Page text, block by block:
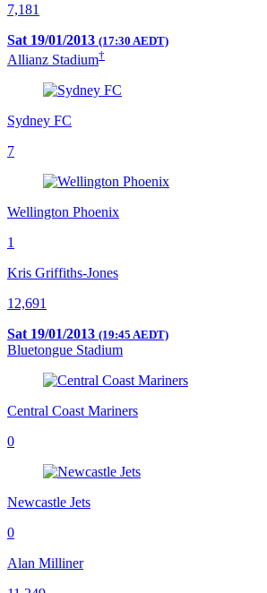
7,181
Sat 19/01/2013 (17:30 AEDT)
Allianz Stadium†
Sydney FC
7
Wellington Phoenix
1
Kris Griffiths-Jones
12,691
Sat 19/01/2013 (19:45 AEDT)
Bluetongue Stadium
Central Coast Mariners
0
Newcastle Jets
0
Alan Milliner